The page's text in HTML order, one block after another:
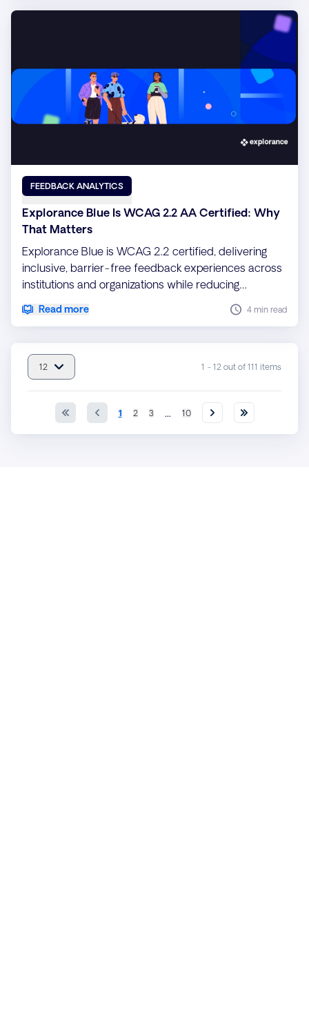
FEEDBACK ANALYTICS
Explorance Blue Is WCAG 2.2 AA Certified: Why
That Matters
Explorance Blue is WCAG 2.2 certified, delivering
inclusive, barrier-free feedback experiences across
institutions and organizations while reducing
compliance risk and ensuring every voice is heard
Read more 4 min read
item(s) per page : 12
12
1 2 3 ... 10
1 - 12 out of 111 items